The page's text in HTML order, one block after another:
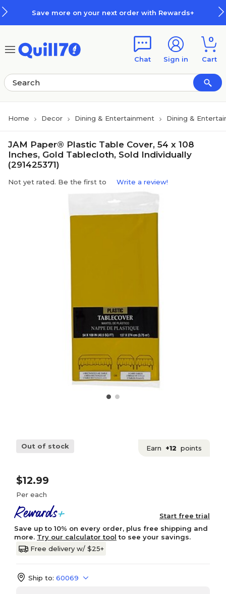
Save more on your next order with Rewards+
Chat Sign in
0
Cart
Home Decor Dining & Entertainment Dining &
JAM Paper® Plastic Table Cover, 54 x 108
Inches, Gold Tablecloth, Sold Individually
(291425371)
Not yet rated. Be the first to Write a review!
Out of stock Earn +12 points
$12.99
Per each
Start free trial
Save up to 10% on every order, plus free shipping and
more. Try our calculator tool to see your savings.
Free delivery w/ $25+
Ship to: 60069